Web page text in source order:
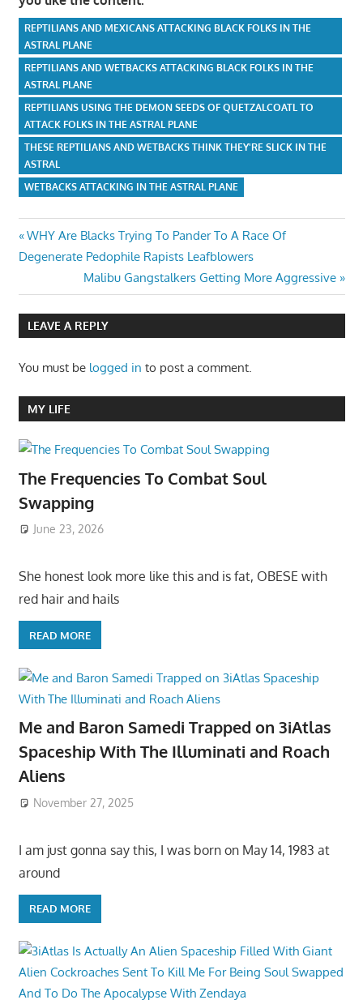
REPTILIANS AND MEXICANS ATTACKING BLACK FOLKS IN THE
ASTRAL PLANE
REPTILIANS AND WETBACKS ATTACKING BLACK FOLKS IN THE
ASTRAL PLANE
REPTILIANS USING THE DEMON SEEDS OF QUETZALCOATL TO
ATTACK FOLKS IN THE ASTRAL PLANE
THESE REPTILIANS AND WETBACKS THINK THEY'RE SLICK IN THE
ASTRAL
WETBACKS ATTACKING IN THE ASTRAL PLANE
Post
navigation
Previous
Post:
WHY Are Blacks Trying To Pander To A Race Of
Degenerate Pedophile Rapists Leafblowers
Next
Post:
Malibu Gangstalkers Getting More Aggressive
LEAVE A REPLY
You must be logged in to post a comment.
MY LIFE
The Frequencies To Combat Soul
Swapping
June 23, 2026
She honest look more like this and is fat, OBESE with
red hair and hails
READ MORE
Me and Baron Samedi Trapped on 3iAtlas
Spaceship With The Illuminati and Roach
Aliens
November 27, 2025
I am just gonna say this, I was born on May 14, 1983 at
around
READ MORE